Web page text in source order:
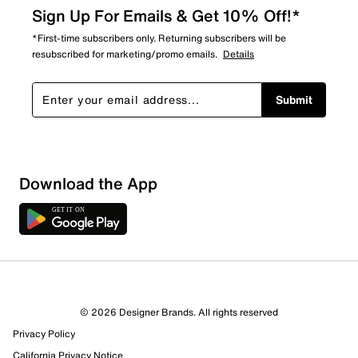
1 Review
Select to rate the item with 1 star. This action will open
Sign Up For Emails & Get 10% Off!*
*First-time subscribers only. Returning subscribers will be
resubscribed for marketing/promo emails. Details
Submit
Download the App
© 2026 Designer Brands. All rights reserved
Privacy Policy
California Privacy Notice